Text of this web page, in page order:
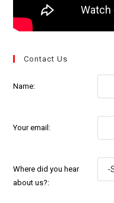
Contact Us
Name:
Your email:
Where did you hear
about us?: